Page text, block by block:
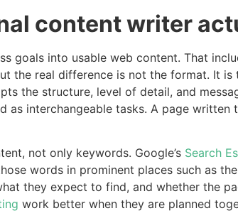
content writer
goals into usable web content. That
the real difference is not the format. It
the structure, level of detail, and
as interchangeable tasks. A page
not only keywords. Google’s Search
words in prominent places such as
they expect to find, and whether the
work better when they are planned